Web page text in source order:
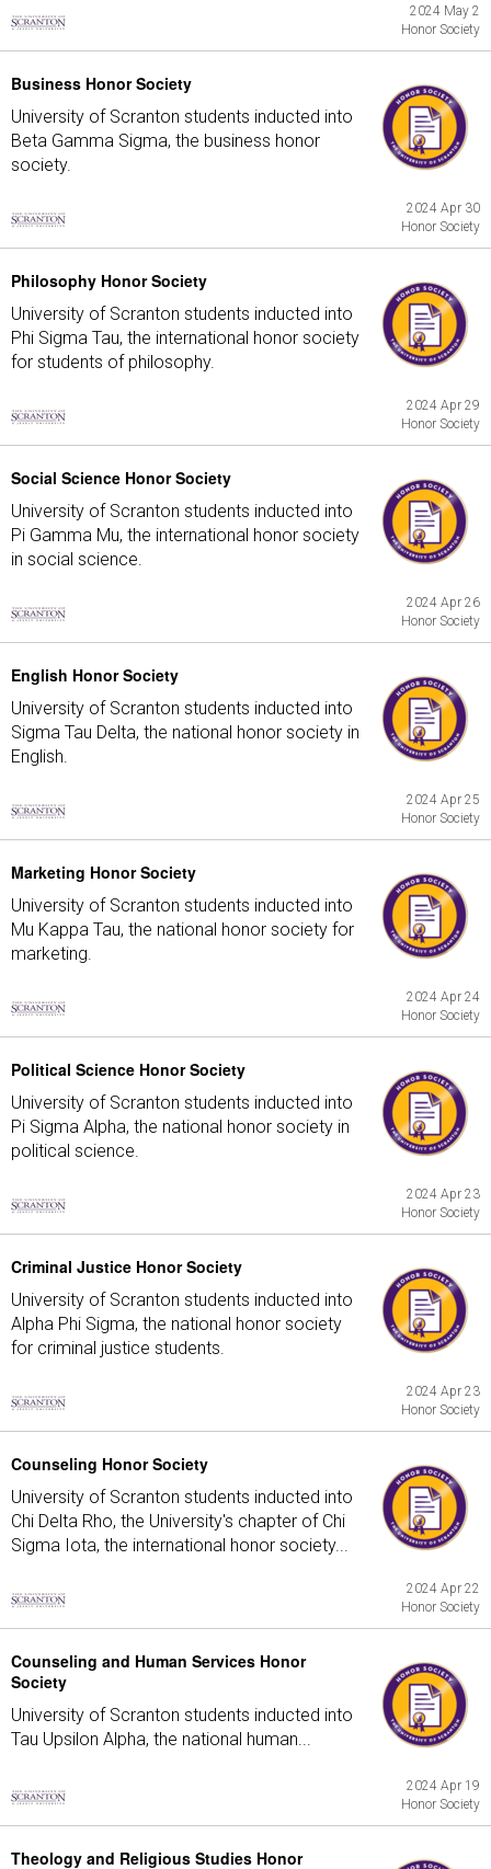
2024 May 2
Honor Society
Business Honor Society
University of Scranton students inducted into
Beta Gamma Sigma, the business honor
society.
2024 Apr 30
Honor Society
Philosophy Honor Society
University of Scranton students inducted into
Phi Sigma Tau, the international honor society
for students of philosophy.
2024 Apr 29
Honor Society
Social Science Honor Society
University of Scranton students inducted into
Pi Gamma Mu, the international honor society
in social science.
2024 Apr 26
Honor Society
English Honor Society
University of Scranton students inducted into
Sigma Tau Delta, the national honor society in
English.
2024 Apr 25
Honor Society
Marketing Honor Society
University of Scranton students inducted into
Mu Kappa Tau, the national honor society for
marketing.
2024 Apr 24
Honor Society
Political Science Honor Society
University of Scranton students inducted into
Pi Sigma Alpha, the national honor society in
political science.
2024 Apr 23
Honor Society
Criminal Justice Honor Society
University of Scranton students inducted into
Alpha Phi Sigma, the national honor society
for criminal justice students.
2024 Apr 23
Honor Society
Counseling Honor Society
University of Scranton students inducted into
Chi Delta Rho, the University's chapter of Chi
Sigma Iota, the international honor society...
2024 Apr 22
Honor Society
Counseling and Human Services Honor
Society
University of Scranton students inducted into
Tau Upsilon Alpha, the national human...
2024 Apr 19
Honor Society
Theology and Religious Studies Honor